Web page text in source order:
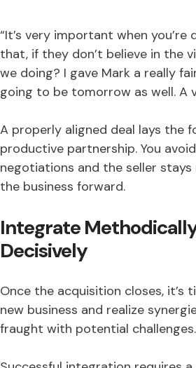
“It’s very important when you’re
that, if they don’t believe in the
we doing? I gave Mark a really
going to be tomorrow as well. A
A properly aligned deal lays the
productive partnership. You
negotiations and the seller
the business forward.
Integrate
Decisively
Once the acquisition closes,
new business and realize
fraught with potential challenges.